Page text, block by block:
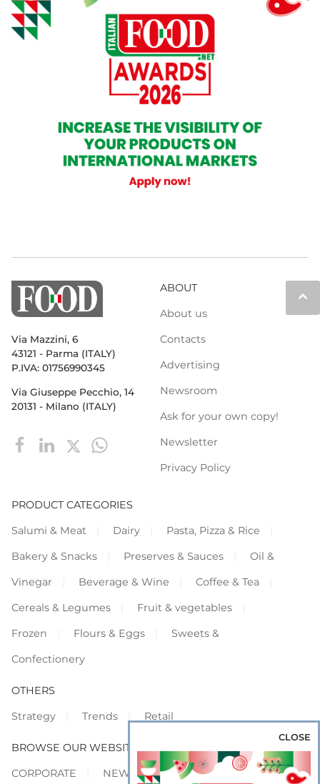
keyboard_arrow_up
Via Mazzini, 6
43121 - Parma (ITALY)
P.IVA: 01756990345
Via Giuseppe Pecchio, 14
20131 - Milano (ITALY)
ABOUT
About us
Contacts
Advertising
Newsroom
Ask for your own copy!
Newsletter
Privacy Policy
PRODUCT CATEGORIES
Salumi & Meat
Dairy
Pasta, Pizza & Rice
Bakery & Snacks
Preserves & Sauces
Oil &
Vinegar
Beverage & Wine
Coffee & Tea
Cereals & Legumes
Fruit & vegetables
Frozen
Flours & Eggs
Sweets &
Confectionery
OTHERS
Strategy
Trends Retail
BROWSE OUR WEBSITES
CORPORATE
NEWS SHOWCASE
CLOSE